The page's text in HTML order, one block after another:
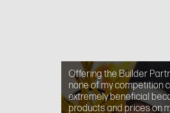
Offering the Builder
none of my competition
extremely beneficial
products and prices on